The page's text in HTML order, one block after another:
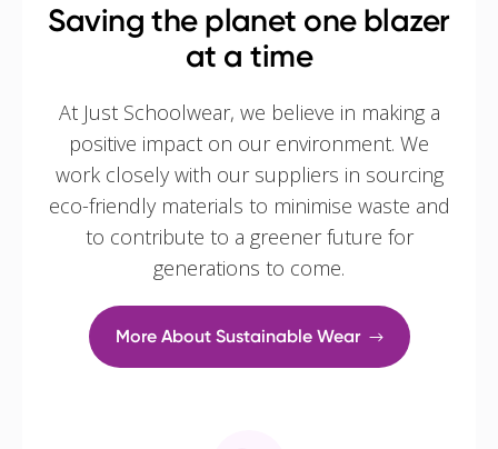
Saving the planet one blazer
at a time
At Just Schoolwear, we believe in making a
positive impact on our environment. We
work closely with our suppliers in sourcing
eco-friendly materials to minimise waste and
to contribute to a greener future for
generations to come.
More About Sustainable Wear